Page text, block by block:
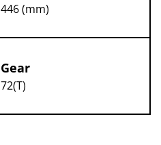
446 (mm)
Gear
72(T)